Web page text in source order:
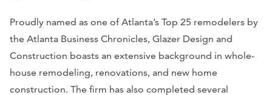
Proudly named as one of Atlanta’s Top 25 remodelers by
the Atlanta Business Chronicles, Glazer Design and
Construction boasts an extensive background in whole-
house remodeling, renovations, and new home
construction. The firm has also completed several